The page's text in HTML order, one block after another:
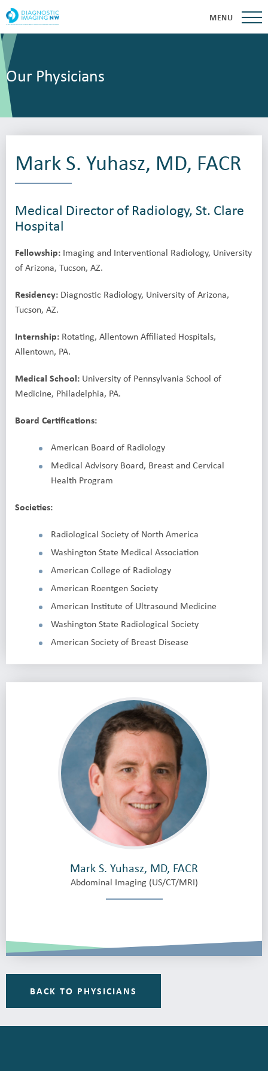
MENU
Our Physicians
Mark S. Yuhasz, MD, FACR
Medical Director of Radiology, St. Clare
Hospital
Fellowship: Imaging and Interventional Radiology, University
of Arizona, Tucson, AZ.
Residency: Diagnostic Radiology, University of Arizona,
Tucson, AZ.
Internship: Rotating, Allentown Affiliated Hospitals,
Allentown, PA.
Medical School: University of Pennsylvania School of
Medicine, Philadelphia, PA.
Board Certifications:
American Board of Radiology
Medical Advisory Board, Breast and Cervical
Health Program
Societies:
Radiological Society of North America
Washington State Medical Association
American College of Radiology
American Roentgen Society
American Institute of Ultrasound Medicine
Washington State Radiological Society
American Society of Breast Disease
Mark S. Yuhasz, MD, FACR
Abdominal Imaging (US/CT/MRI)
BACK TO PHYSICIANS